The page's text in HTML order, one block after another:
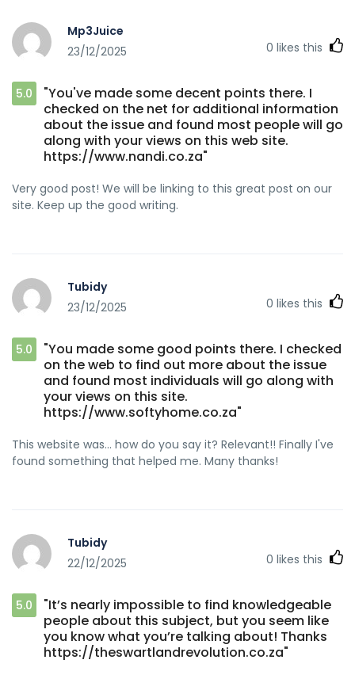
Mp3Juice
23/12/2025
0 likes this
5.0
"You've made some decent points there. I
checked on the net for additional information
about the issue and found most people will go
along with your views on this web site.
https://www.nandi.co.za"
Very good post! We will be linking to this great post on our
site. Keep up the good writing.
Tubidy
23/12/2025
0 likes this
5.0
"You made some good points there. I checked
on the web to find out more about the issue
and found most individuals will go along with
your views on this site.
https://www.softyhome.co.za"
This website was... how do you say it? Relevant!! Finally I've
found something that helped me. Many thanks!
Tubidy
22/12/2025
0 likes this
5.0
"It’s nearly impossible to find knowledgeable
people about this subject, but you seem like
you know what you’re talking about! Thanks
https://theswartlandrevolution.co.za"